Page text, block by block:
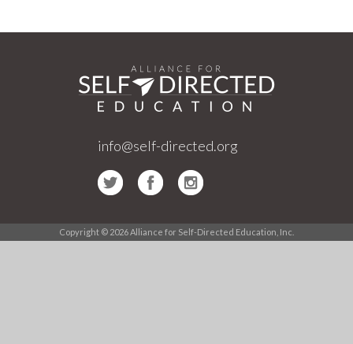
info@self-directed.org
Copyright © 2026 Alliance for Self-Directed Education, Inc.